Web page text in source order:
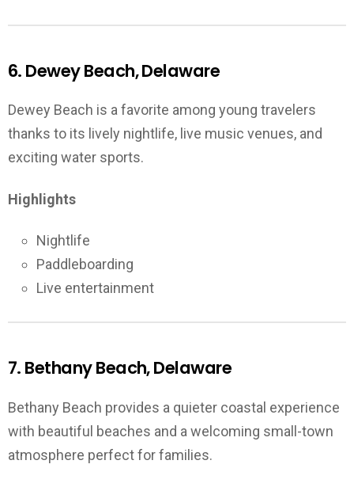
6. Dewey Beach, Delaware
Dewey Beach is a favorite among young travelers
thanks to its lively nightlife, live music venues, and
exciting water sports.
Highlights
Nightlife
Paddleboarding
Live entertainment
7. Bethany Beach, Delaware
Bethany Beach provides a quieter coastal experience
with beautiful beaches and a welcoming small-town
atmosphere perfect for families.